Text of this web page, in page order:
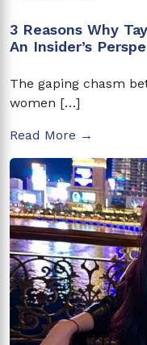
3 Reasons Why
An Insider’s
The gaping chasm
women […]
Read More →